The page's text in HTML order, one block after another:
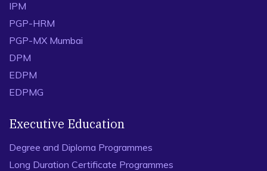
IPM
PGP-HRM
PGP-MX Mumbai
DPM
EDPM
EDPMG
Executive Education
Degree and Diploma Programmes
Long Duration Certificate Programmes